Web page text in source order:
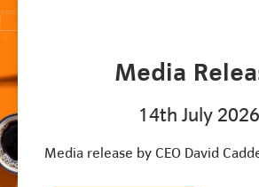
Media
14th July 2026
Media release by CEO David